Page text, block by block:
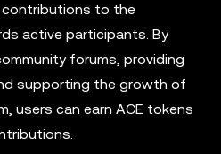
contributions to the
active participants. By
forums, providing
supporting the growth of
users can earn ACE tokens